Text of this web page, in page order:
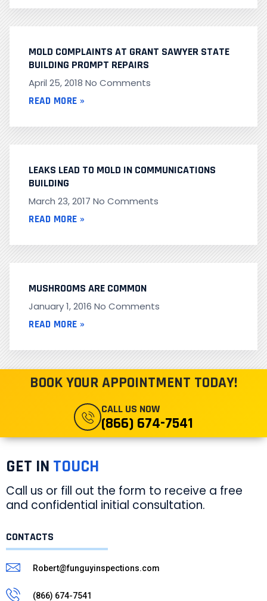
MOLD COMPLAINTS AT GRANT SAWYER STATE
BUILDING PROMPT REPAIRS
April 25, 2018 No Comments
READ MORE »
LEAKS LEAD TO MOLD IN COMMUNICATIONS
BUILDING
March 23, 2017 No Comments
READ MORE »
MUSHROOMS ARE COMMON
January 1, 2016 No Comments
READ MORE »
BOOK YOUR APPOINTMENT TODAY!
CALL US NOW
(866) 674-7541
GET IN TOUCH
Call us or fill out the form to receive a free
and confidential initial consultation.
CONTACTS
Robert@funguyinspections.com
(866) 674-7541